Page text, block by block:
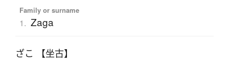
Family or surname
1. Zaga
ざこ 【坐古】